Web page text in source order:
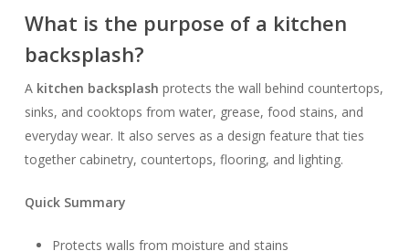
What is the purpose of a kitchen
backsplash?
A kitchen backsplash protects the wall behind countertops,
sinks, and cooktops from water, grease, food stains, and
everyday wear. It also serves as a design feature that ties
together cabinetry, countertops, flooring, and lighting.
Quick Summary
Protects walls from moisture and stains